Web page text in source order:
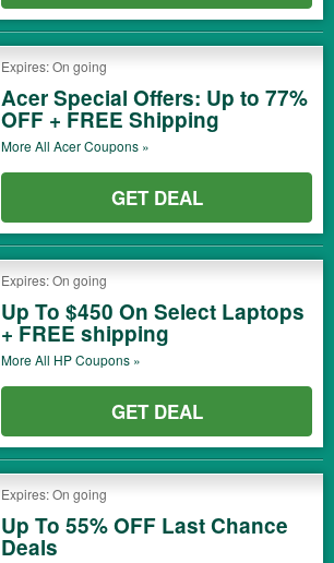
Expires: On going
Acer Special Offers: Up to 77%
OFF + FREE Shipping
More All AcerCoupons »
GET DEAL
Expires: On going
Up To $450 On Select Laptops
+ FREE shipping
More All HPCoupons »
GET DEAL
Expires: On going
Up To 55% OFF Last Chance
Deals